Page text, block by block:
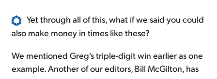
Yet through all of this, what if we said you could
also make money in times like these?
We mentioned Greg's triple-digit win earlier as one
example. Another of our editors, Bill McGilton, has